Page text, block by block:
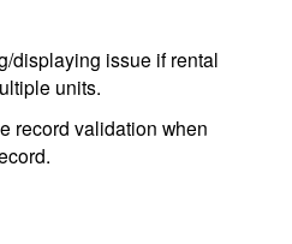
displaying issue if rental
units.
record validation when